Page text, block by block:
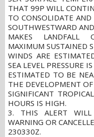
THAT 99P WILL
TO CONSOLIDATE
SOUTHWESTWARD AND
MAKES LANDFALL
MAXIMUM SUSTAINED
WINDS ARE
SEA LEVEL PRESSURE IS
ESTIMATED TO BE
THE DEVELOPMENT
SIGNIFICANT
HOURS IS HIGH.
3. THIS ALERT WILL
WARNING OR
230330Z.